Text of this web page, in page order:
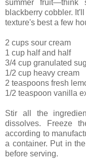
summer fruit—think
blackberry cobbler.
texture's best a few
2 cups sour cream
1 cup half and half
3/4 cup granulated
1/2 cup heavy cream
2 teaspoons fresh
1/2 teaspoon vanilla
Stir all the
dissolves. Freeze
according to
a container. Put in
before serving.